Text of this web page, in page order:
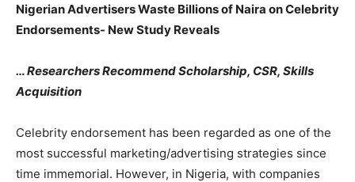
Nigerian Advertisers Waste Billions of Naira on Celebrity
Endorsements- New Study Reveals
… Researchers Recommend Scholarship, CSR, Skills
Acquisition
Celebrity endorsement has been regarded as one of the
most successful marketing/advertising strategies since
time immemorial. However, in Nigeria, with companies